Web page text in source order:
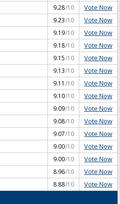
9.28/10 Vote Now
9.23/10 Vote Now
9.19/10 Vote Now
9.18/10 Vote Now
9.15/10 Vote Now
9.13/10 Vote Now
9.11 /10 Vote Now
9.10/10 Vote Now
9.09/10 Vote Now
9.08/10 Vote Now
9.07/10 Vote Now
9.00/10 Vote Now
9.00/10 Vote Now
8.96/10 Vote Now
8.88/10 Vote Now